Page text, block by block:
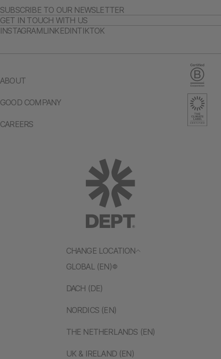
CHANGE LOCATION
GLOBAL (EN)
DACH (DE)
NORDICS (EN)
THE NETHERLANDS (EN)
UK & IRELAND (EN)
ABOUT
GOOD COMPANY
CAREERS
SUBSCRIBE TO OUR NEWSLETTER
GET IN TOUCH WITH US
INSTAGRAMLINKEDINTIKTOK